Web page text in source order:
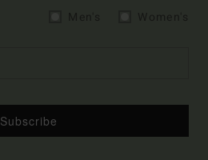
Subscribe